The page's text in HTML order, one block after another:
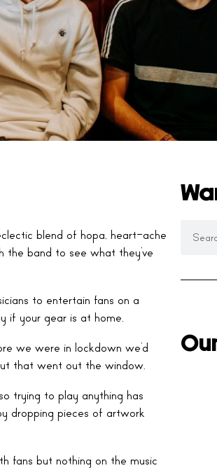
blend of hopa, heart-ache
the band to see what they’ve
to entertain fans on a
if your gear is at home.
we were in lockdown we’d
that went out the window.
trying to play anything has
dropping pieces of artwork
fans but nothing on the music